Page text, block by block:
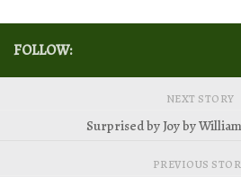
FOLLOW:
NEXT STORY
Surprised by Joy by
PREVIOUS